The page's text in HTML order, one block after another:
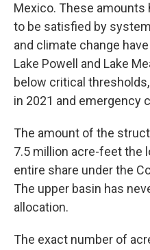
Mexico. These amounts
to be satisfied by
and climate change
Lake Powell and Lake
below critical
in 2021 and emergency
The amount of the
7.5 million acre-feet the
entire share under the
The upper basin has
allocation.
The exact number of